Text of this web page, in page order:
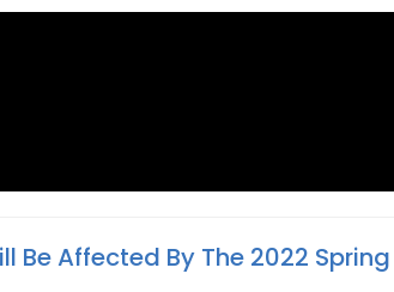
Be Affected By The 2022 Spring